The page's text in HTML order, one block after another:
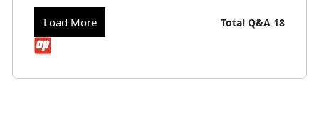
Load More Total Q&A 18